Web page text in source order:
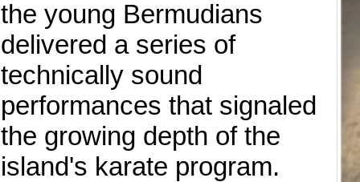
the young Bermudians
delivered a series of
technically sound
performances that signaled
the growing depth of the
island's karate program.